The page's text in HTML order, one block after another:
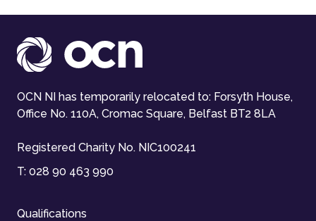
OCN NI has temporarily relocated to: Forsyth House,
Office No. 110A, Cromac Square, Belfast BT2 8LA
Registered Charity No. NIC100241
T: 028 90 463 990
Qualifications